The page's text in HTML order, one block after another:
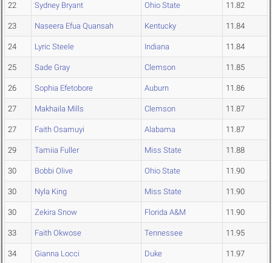
22 Sydney Bryant Ohio State 11.82
23 Naseera Efua Quansah Kentucky 11.84
24 Lyric Steele Indiana 11.84
25 Sade Gray Clemson 11.85
26 Sophia Efetobore Auburn 11.86
27 Makhaila Mills Clemson 11.87
27 Faith Osamuyi Alabama 11.87
29 Tamiia Fuller Miss State 11.88
30 Bobbi Olive Ohio State 11.90
30 Nyla King Miss State 11.90
30 Zekira Snow Florida A&M 11.90
33 Faith Okwose Tennessee 11.95
34 Gianna Locci Duke 11.97